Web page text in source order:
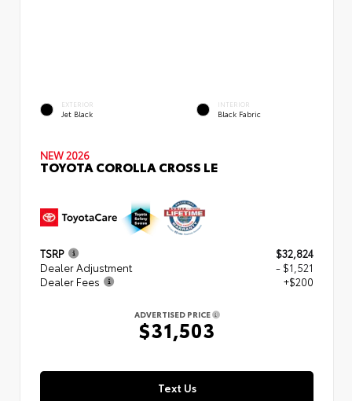
EXTERIOR
Jet Black
INTERIOR
Black Fabric
NEW 2026
TOYOTA COROLLA CROSS LE
TSRP
$32,824
Dealer Adjustment
- $1,521
Dealer Fees
+$200
ADVERTISED PRICE
$31,503
Text Us